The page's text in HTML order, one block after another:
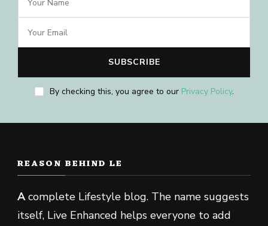
By checking this, you agree to our Privacy Policy.
REASON BEHIND LE
Acomplete Lifestyle blog. The name suggests
itself, Live Enhanced helps everyone to add